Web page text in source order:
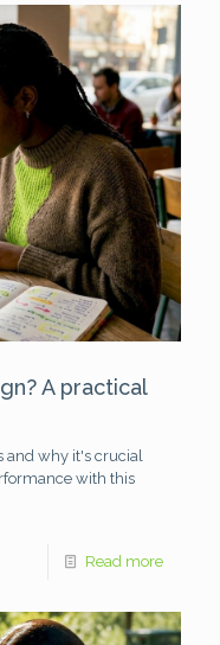
A practical
and why it's crucial
with this
Read more